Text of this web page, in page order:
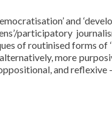
and
participatory
of routinised forms of
more
and reflexive